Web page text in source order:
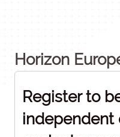
Horizon
Register to
independent